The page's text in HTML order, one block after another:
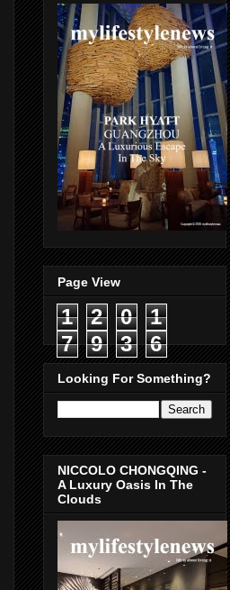
Page View
1 2 0
1
7
9 3 6
Looking For Something?
NICCOLO CHONGQING -
A Luxury Oasis In The
Clouds